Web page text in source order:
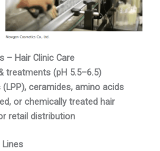
– Hair Clinic Care
treatments (pH 5.5–6.5)
ceramides, amino acids
or chemically treated hair
retail distribution
Lines